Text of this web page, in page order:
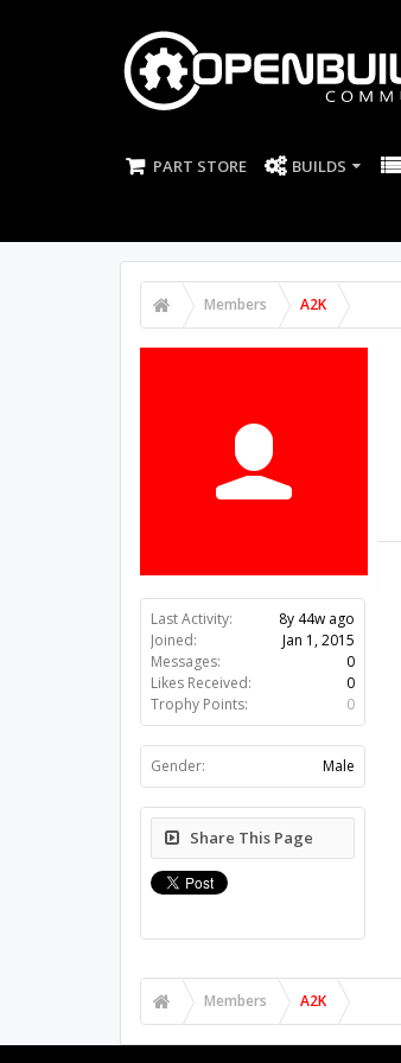
PART STORE BUILDS
Members A2K
Last Activity:
8y 44w ago
Joined:
Jan 1, 2015
Messages:
0
Likes Received:
0
Trophy Points:
0
Gender: Male
Share This Page
Members A2K